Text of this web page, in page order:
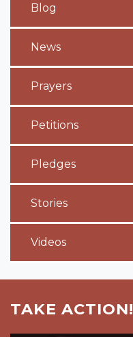
Blog
News
Prayers
Petitions
Pledges
Stories
Videos
TAKE ACTION!